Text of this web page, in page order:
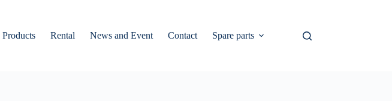
Products Rental News and Event Contact Spare parts